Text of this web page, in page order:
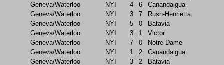
Geneva/Waterloo
NYI 4 6
Canandaigua
Geneva/Waterloo
NYI 3 7
Rush-Henrietta
Geneva/Waterloo
NYI 5 0
Batavia
Geneva/Waterloo
NYI 3 1
Victor
Geneva/Waterloo
NYI 7 0
Notre Dame
Geneva/Waterloo
NYI 1 2
Canandaigua
Geneva/Waterloo
NYI 3 2 Batavia